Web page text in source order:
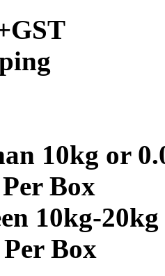
10kg or
Box
10kg-
Box